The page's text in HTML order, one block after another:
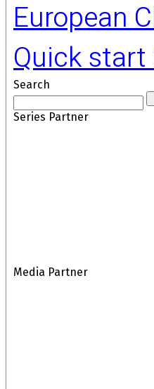
European
Quick
Search
Series Partner
Media Partner